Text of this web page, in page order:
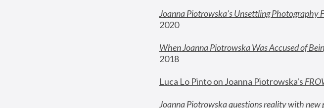
Joanna Piotrowska’s Unsettling Photography
2020
When Joanna Piotrowska Was Accused of
2018
Luca Lo Pinto on Joanna Piotrowska's
Joanna Piotrowska questions reality with new